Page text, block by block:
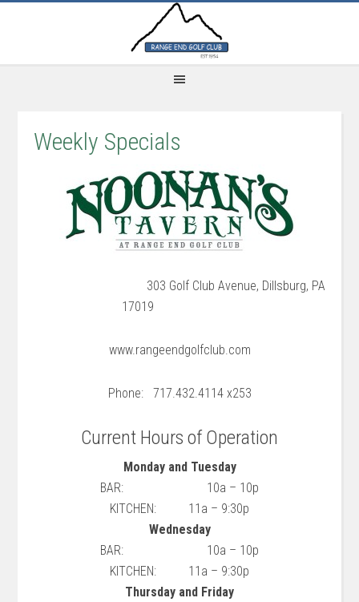
Weekly Specials
303 Golf Club Avenue, Dillsburg, PA
17019
www.rangeendgolfclub.com
Phone: 717.432.4114 x253
Current Hours of Operation
Monday and Tuesday
BAR: 10a – 10p
KITCHEN: 11a – 9:30p
Wednesday
BAR: 10a – 10p
KITCHEN: 11a – 9:30p
Thursday and Friday